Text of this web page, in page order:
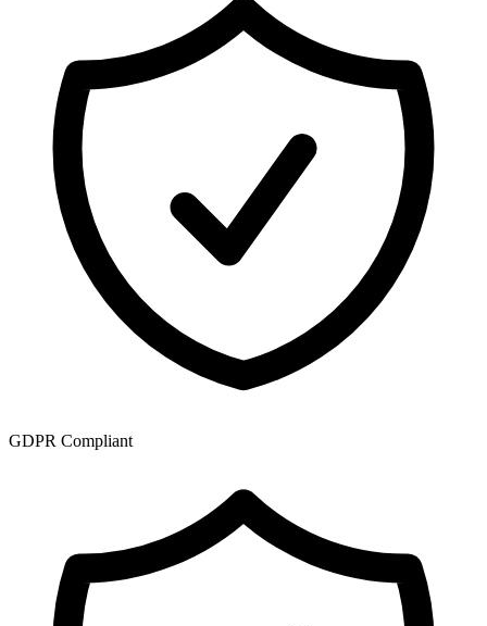
GDPR Compliant